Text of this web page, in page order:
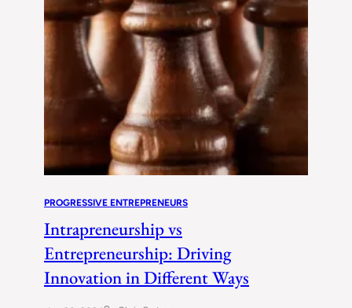
PROGRESSIVE ENTREPRENEURS
Intrapreneurship vs
Entrepreneurship: Driving
Innovation in Different Ways